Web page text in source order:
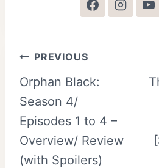
Post
navigation
PREVIOUS
Orphan Black:
Season 4/
Episodes 1 to 4 –
Overview/ Review
(with Spoilers)